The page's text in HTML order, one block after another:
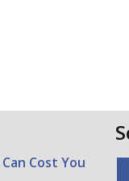
Cost You